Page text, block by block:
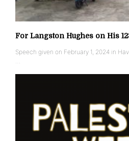
For Langston Hughes on His
Speech given on February 1, 2024 in
…